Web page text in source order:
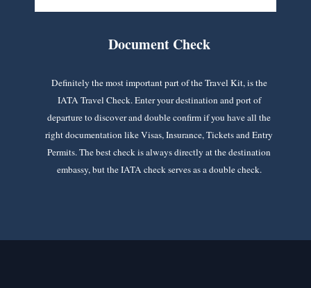
Document Check
Definitely the most important part of the Travel Kit, is the
IATA Travel Check. Enter your destination and port of
departure to discover and double confirm if you have all the
right documentation like Visas, Insurance, Tickets and Entry
Permits. The best check is always directly at the destination
embassy, but the IATA check serves as a double check.